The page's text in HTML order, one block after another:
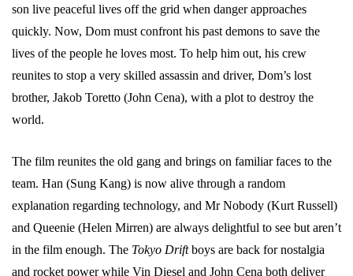
son live peaceful lives off the grid when danger approaches
quickly. Now, Dom must confront his past demons to save the
lives of the people he loves most. To help him out, his crew
reunites to stop a very skilled assassin and driver, Dom’s lost
brother, Jakob Toretto (John Cena), with a plot to destroy the
world.
The film reunites the old gang and brings on familiar faces to the
team. Han (Sung Kang) is now alive through a random
explanation regarding technology, and Mr Nobody (Kurt Russell)
and Queenie (Helen Mirren) are always delightful to see but aren’t
in the film enough. The Tokyo Driftboys are back for nostalgia
and rocket power while Vin Diesel and John Cena both deliver